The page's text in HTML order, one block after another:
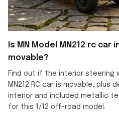
Is MN Model MN212 rc
movable?
Find out if the interior steering
MN212 RC car is movable,
interior and included metallic
for this 1/12 off-road model.